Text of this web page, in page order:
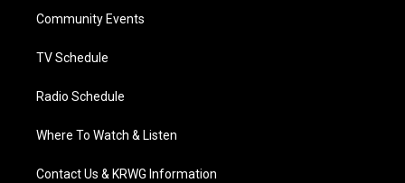
a
Community Events
TV Schedule
Radio Schedule
Where To Watch & Listen
Contact Us & KRWG Information